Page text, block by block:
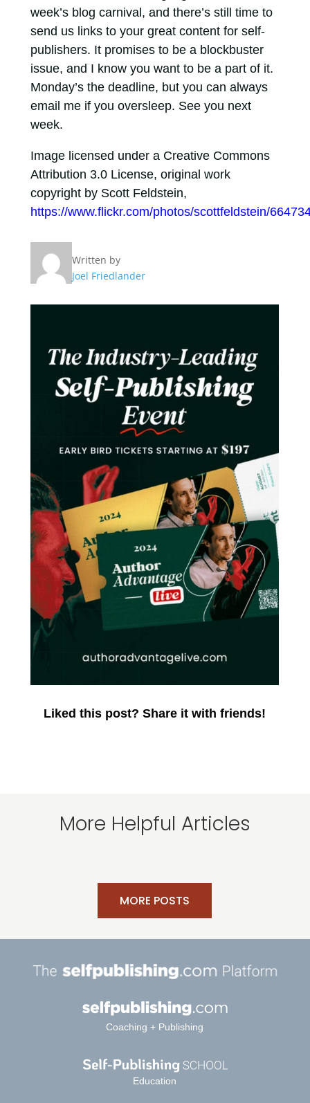
week’s blog carnival, and there’s still time to
send us links to your great content for self-
publishers. It promises to be a blockbuster
issue, and I know you want to be a part of it.
Monday’s the deadline, but you can always
email me if you oversleep. See you next
week.
Image licensed under a Creative Commons
Attribution 3.0 License, original work
copyright by Scott Feldstein,
https://www.flickr.com/photos/scottfeldstein/
Written by
Joel Friedlander
Liked this post? Share it with friends!
More Helpful Articles
MORE POSTS
Coaching + Publishing
Education